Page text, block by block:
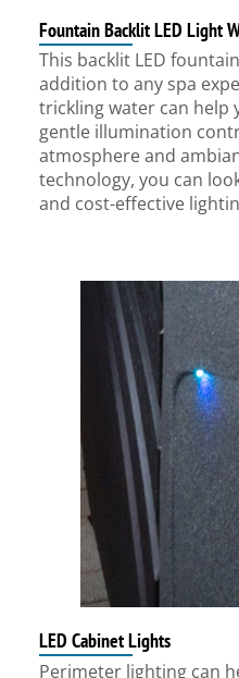
Fountain Backlit LED Light
This backlit LED
addition to any spa
trickling water can help
gentle illumination
atmosphere and
technology, you can
and cost-effective
LED Cabinet Lights
Perimeter lighting can